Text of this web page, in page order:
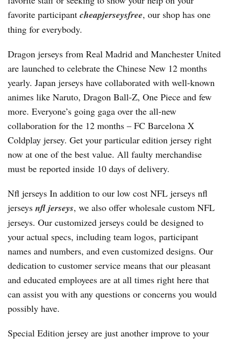
favorite participant cheapjerseysfree, our shop has one
thing for everybody.
Dragon jerseys from Real Madrid and Manchester United
are launched to celebrate the Chinese New 12 months
yearly. Japan jerseys have collaborated with well-known
animes like Naruto, Dragon Ball-Z, One Piece and few
more. Everyone’s going gaga over the all-new
collaboration for the 12 months – FC Barcelona X
Coldplay jersey. Get your particular edition jersey right
now at one of the best value. All faulty merchandise
must be reported inside 10 days of delivery.
Nfl jerseys In addition to our low cost NFL jerseys nfl
jerseys nfl jerseys, we also offer wholesale custom NFL
jerseys. Our customized jerseys could be designed to
your actual specs, including team logos, participant
names and numbers, and even customized designs. Our
dedication to customer service means that our pleasant
and educated employees are at all times right here that
can assist you with any questions or concerns you would
possibly have.
Special Edition jersey are just another improve to your